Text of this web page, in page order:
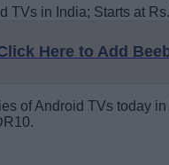
Here to Add
of Android TVs today